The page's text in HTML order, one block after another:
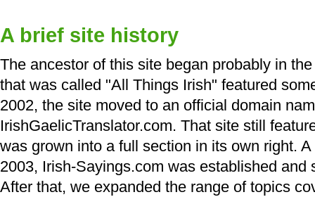
A brief site history
The ancestor of this site began probably in
that was called "All Things Irish" featured
2002, the site moved to an official domain
IrishGaelicTranslator.com. That site still
was grown into a full section in its own right.
2003, Irish-Sayings.com was established and
After that, we expanded the range of topics